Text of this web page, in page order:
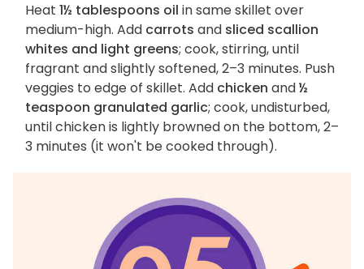
Heat 1½ tablespoons oil in same skillet over
medium-high. Add carrots and sliced scallion
whites and light greens; cook, stirring, until
fragrant and slightly softened, 2–3 minutes. Push
veggies to edge of skillet. Add chicken and½
teaspoon granulated garlic; cook, undisturbed,
until chicken is lightly browned on the bottom, 2–
3 minutes (it won't be cooked through).